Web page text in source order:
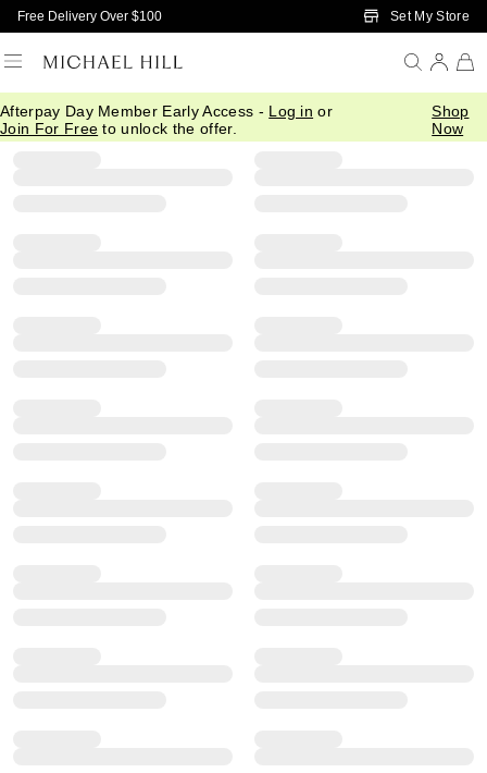
Skip to Main Content
Free Delivery Over $100 Set My Store
Afterpay Day Member Early Access - Log in or
Join For Free to unlock the offer.
Shop
Now
Product Filter Menu
Filter Sort